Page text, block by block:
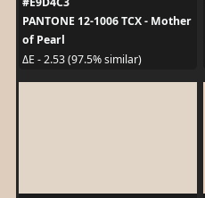
PANTONE 12-1006 TCX - Mother
of Pearl
ΔE - 2.53 (97.5% similar)